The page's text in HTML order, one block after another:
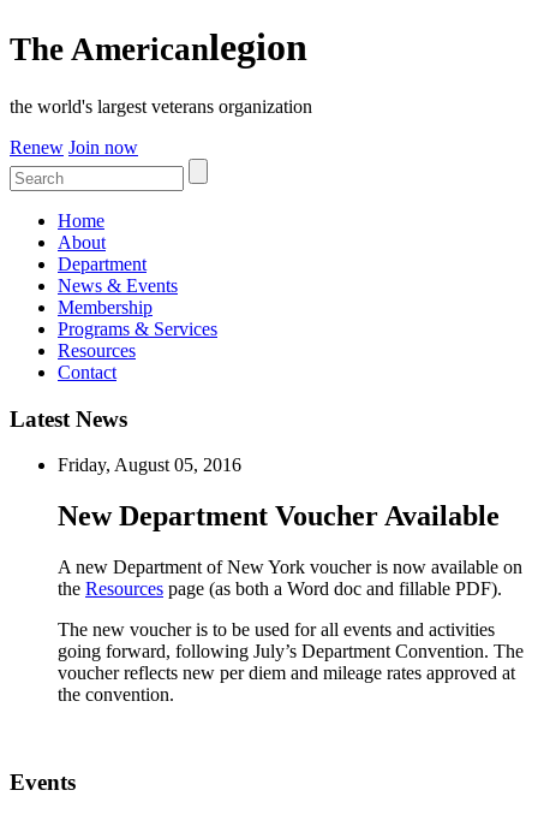
The Americanlegion
the world's largest veterans organization
Renew Join now
Home
About
Department
News & Events
Membership
Programs & Services
Resources
Contact
Latest News
Friday, August 05, 2016
New Department Voucher Available
A new Department of New York voucher is now available on
the Resources page (as both a Word doc and fillable PDF).
The new voucher is to be used for all events and activities
going forward, following July’s Department Convention. The
voucher reflects new per diem and mileage rates approved at
the convention.
Events